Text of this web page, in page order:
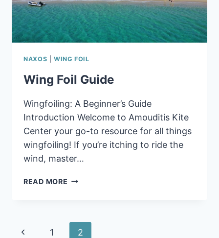
NAXOS |WING FOIL
Wing Foil Guide
Wingfoiling: A Beginner’s Guide
Introduction Welcome to Amouditis Kite
Center your go-to resource for all things
wingfoiling! If you’re itching to ride the
wind, master…
READ MORE WING
Page
Previous
1 2